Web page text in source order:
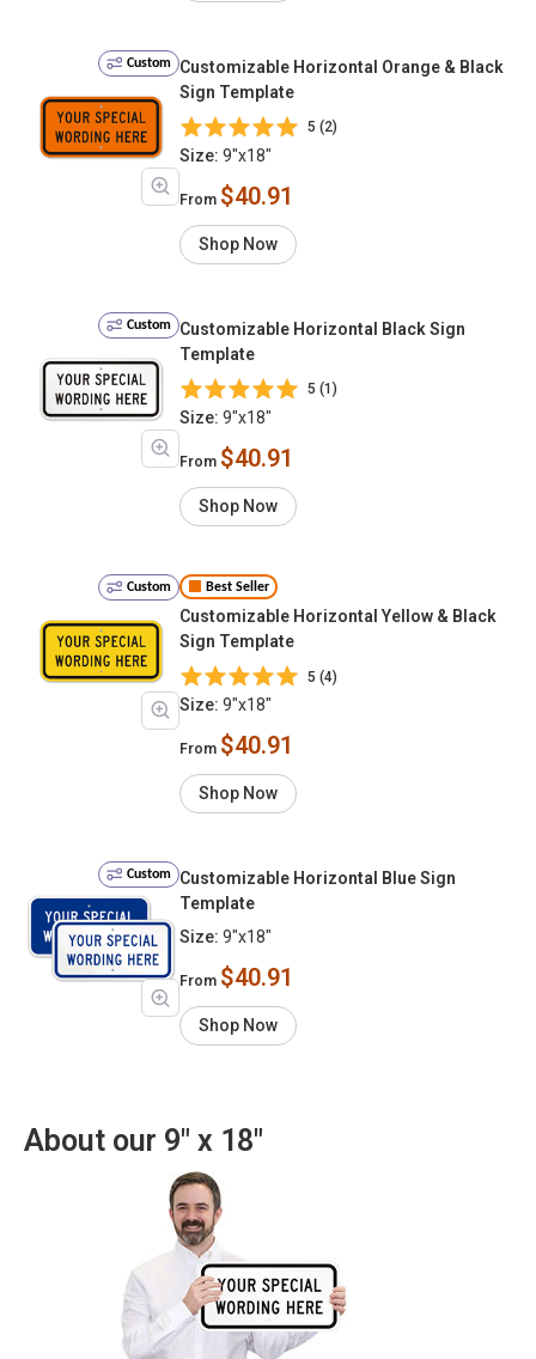
Custom
Customizable Horizontal Orange & Black
Sign Template
5 (2)
Size: 9"x18"
From $40.91
Shop Now
Custom
Customizable Horizontal Black Sign
Template
5 (1)
Size: 9"x18"
From $40.91
Shop Now
Custom Best Seller
Customizable Horizontal Yellow & Black
Sign Template
5 (4)
Size: 9"x18"
From $40.91
Shop Now
Custom
Customizable Horizontal Blue Sign
Template
Size: 9"x18"
From $40.91
Shop Now
About our 9" x 18"